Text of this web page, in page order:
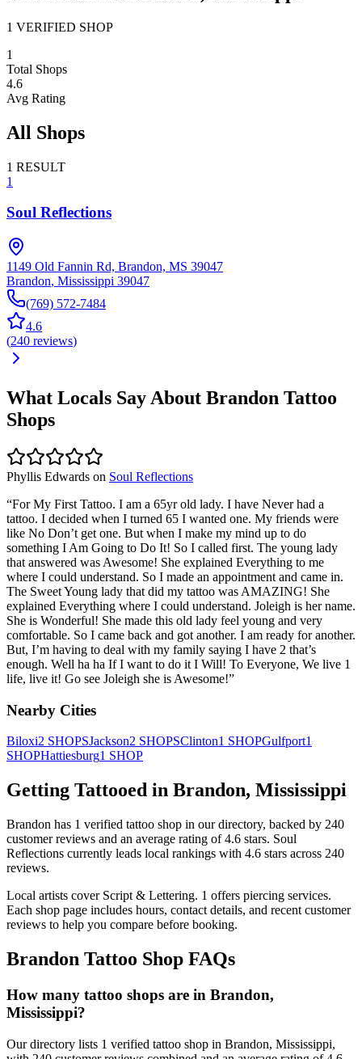
1 VERIFIED SHOP
1
Total Shops
4.6
Avg Rating
All Shops
1 RESULT
1
Soul Reflections
1149 Old Fannin Rd, Brandon, MS 39047
Brandon, Mississippi 39047
(769) 572-7484
4.6
(240 reviews)
What Locals Say About Brandon Tattoo
Shops
Phyllis Edwards on Soul Reflections
“For My First Tattoo. I am a 65yr old lady. I have Never had a
tattoo. I decided when I turned 65 I wanted one. My friends were
like No Don’t get one. But when I make my mind up to do
something I Am Going to Do It! So I called first. The young lady
that answered was Awesome! She explained Everything to me
where I could understand. So I made an appointment and came in.
The Sweet Young lady that did my tattoo was AMAZING! She
explained Everything where I could understand. Joleigh is her name.
She is Wonderful! She made this old lady feel young and very
comfortable. So I came back and got another. I am ready for another.
But, I’m having to deal with my family saying I have 2 that’s
enough. Well ha ha If I want to do it I Will! To Everyone, We live 1
life, live it! Go see Joleigh she is Awesome!”
Nearby Cities
Biloxi2 SHOPSJackson2 SHOPSClinton1 SHOPGulfport1
SHOPHattiesburg1 SHOP
Getting Tattooed in Brandon, Mississippi
Brandon has 1 verified tattoo shop in our directory, backed by 240
customerreviews and an average rating of4.6 stars. Soul
Reflections currently leads local rankings with 4.6 stars across 240
reviews.
Local artists cover Script & Lettering. 1 offers piercing services.
Each shop page includes hours, contact details, and recent customer
reviews to help you compare before booking.
Brandon Tattoo Shop FAQs
How many tattoo shops are in Brandon,
Mississippi?
Our directory lists 1 verified tattoo shop in Brandon, Mississippi,